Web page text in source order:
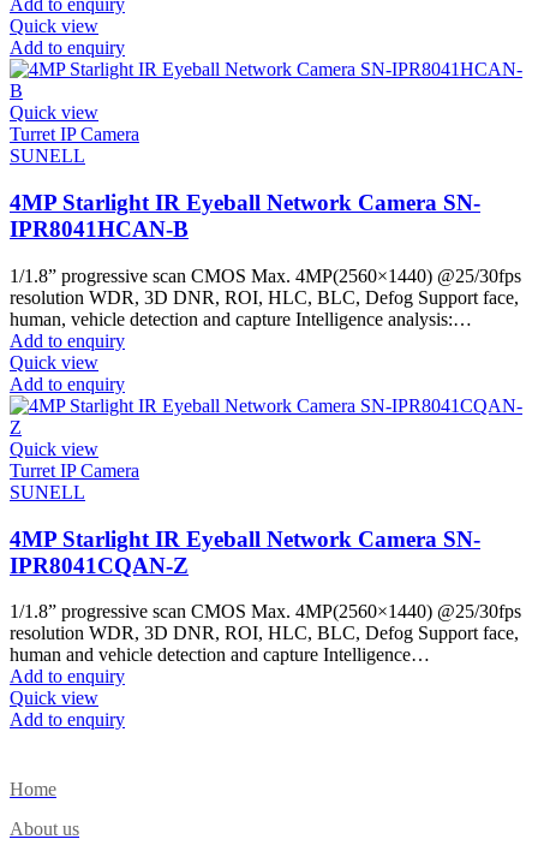
Add to enquiry
Quick view
Add to enquiry
Quick view
Turret IP Camera
SUNELL
4MP Starlight IR Eyeball Network Camera SN-
IPR8041HCAN-B
1/1.8” progressive scan CMOS Max. 4MP(2560×1440) @25/30fps
resolution WDR, 3D DNR, ROI, HLC, BLC, Defog Support face,
human, vehicle detection and capture Intelligence analysis:…
Add to enquiry
Quick view
Add to enquiry
Quick view
Turret IP Camera
SUNELL
4MP Starlight IR Eyeball Network Camera SN-
IPR8041CQAN-Z
1/1.8” progressive scan CMOS Max. 4MP(2560×1440) @25/30fps
resolution WDR, 3D DNR, ROI, HLC, BLC, Defog Support face,
human and vehicle detection and capture Intelligence…
Add to enquiry
Quick view
Add to enquiry
Home
About us